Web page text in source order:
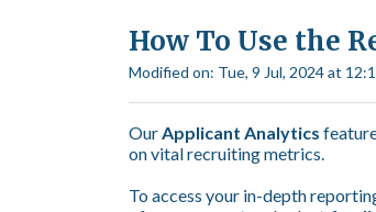
How To Use the
Modified on: Tue, 9 Jul, 2024 at
Our Applicant Analytics
on vital recruiting metrics.
To access your in-depth